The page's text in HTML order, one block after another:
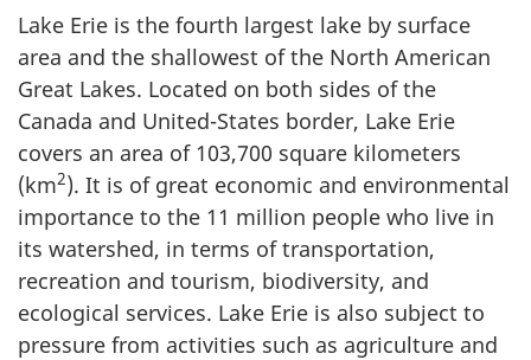
Lake Erie is the fourth largest lake by surface
area and the shallowest of the North American
Great Lakes. Located on both sides of the
Canada and United-States border, Lake Erie
covers an area of 103,700 square kilometers
(km2). It is of great economic and environmental
importance to the 11 million people who live in
its watershed, in terms of transportation,
recreation and tourism, biodiversity, and
ecological services. Lake Erie is also subject to
pressure from activities such as agriculture and